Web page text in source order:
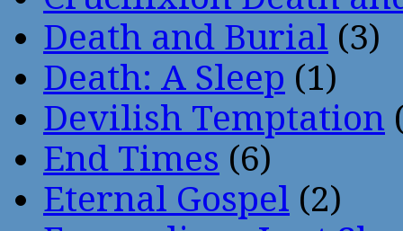
Death and Burial (3)
Death: A Sleep (1)
Devilish Temptation
End Times (6)
Eternal Gospel (2)